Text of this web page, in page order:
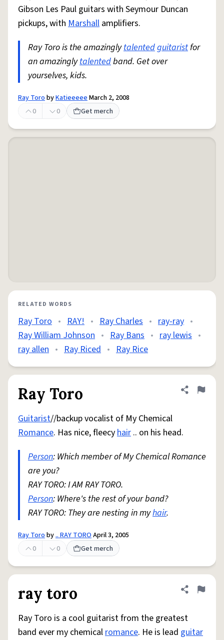
Gibson Les Paul guitars with Seymour Duncan
pickups, with Marshall amplifiers.
Ray Toro is the amazinglytalentedguitaristfor
an amazinglytalentedband. Get over
yourselves, kids.
Ray TorobyKatieeeeeMarch 2, 2008
0
0 Get merch
RELATED WORDS
Ray Toro • RAY! • Ray Charles • ray-ray •
Ray William Johnson • Ray Bans • ray lewis •
ray allen • Ray Riced • Ray Rice
Ray Toro Share
Flag
Guitarist//backup vocalist of My Chemical
Romance. Has nice, fleecyhair .. on his head.
Person: Which member of My Chemical Romance
are you?
RAY TORO: I AM RAY TORO.
Person: Where's the rest of your band?
RAY TORO: They are nesting in myhair.
Ray Toroby.. RAY TOROApril 3, 2005
0
0 Get merch
ray toro Share
Flag
Ray Toro is a cool guitarist from the greatest
band ever my chemicalromance. He is lead guitar